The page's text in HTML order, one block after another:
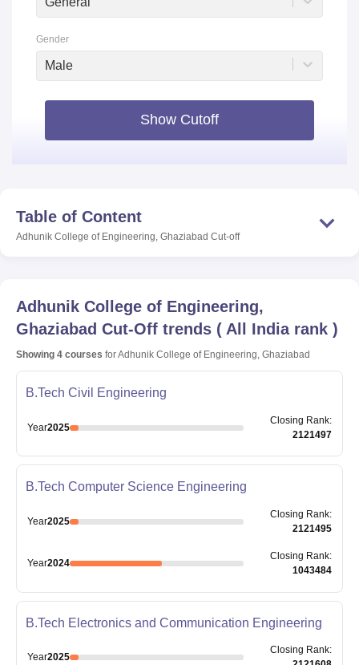
Gender
Male
Show Cutoff
Table of Content
Adhunik College of Engineering, Ghaziabad Cut-off
Adhunik College of Engineering,
Ghaziabad Cut-Off trends ( All India rank )
Showing 4 courses forAdhunik College of Engineering, Ghaziabad
B.Tech Civil Engineering
Year2025
Closing Rank:
2121497
B.Tech Computer Science Engineering
Year2025
Closing Rank:
2121495
Year2024
Closing Rank:
1043484
B.Tech Electronics and Communication Engineering
Year2025
Closing Rank: